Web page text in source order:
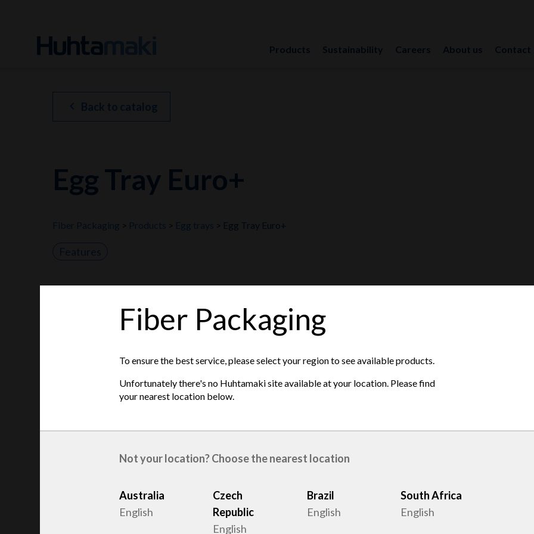
Products Sustainability Careers About us Contact
chevron_left Back to catalog
Egg Tray Euro+
Fiber Packaging Products Egg trays Egg Tray Euro+
Features
features
locations below:
Czech Republic
Fiber Packaging
To ensure the best service, please select your region to see available products.
Unfortunately there's no Huhtamaki site available at your location. Please find
your nearest location below.
Not your location? Choose the nearest location
Australia
English
Czech
Republic
English
Brazil
English
South Africa
English